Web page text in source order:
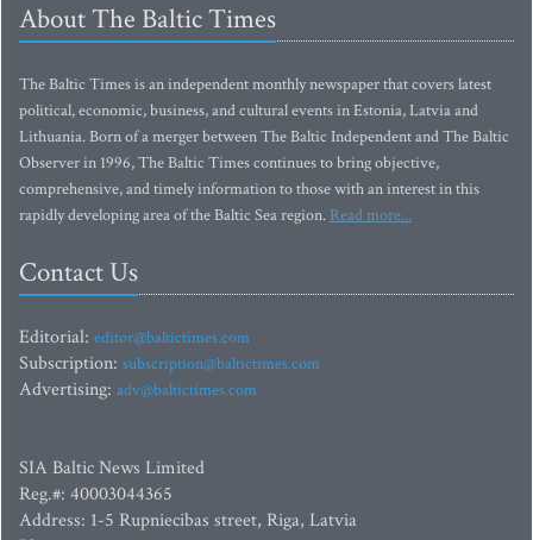
About The Baltic Times
The Baltic Times is an independent monthly newspaper that covers latest
political, economic, business, and cultural events in Estonia, Latvia and
Lithuania. Born of a merger between The Baltic Independent and The Baltic
Observer in 1996, The Baltic Times continues to bring objective,
comprehensive, and timely information to those with an interest in this
rapidly developing area of the Baltic Sea region. Read more...
Contact Us
Editorial: editor@baltictimes.com
Subscription: subscription@baltictimes.com
Advertising: adv@baltictimes.com
SIA Baltic News Limited
Reg.#: 40003044365
Address: 1-5 Rupniecibas street, Riga, Latvia